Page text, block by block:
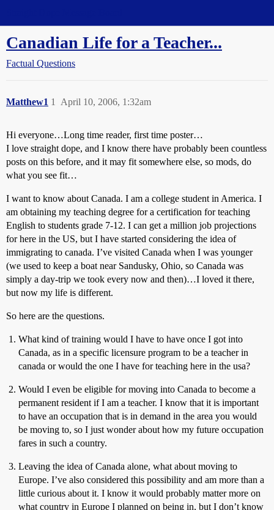
Canadian Life for a Teacher...
Factual Questions
Matthew1 April 10, 2006, 1:32am
1
Hi everyone…Long time reader, first time poster…
I love straight dope, and I know there have probably been countless
posts on this before, and it may fit somewhere else, so mods, do
what you see fit…
I want to know about Canada. I am a college student in America. I
am obtaining my teaching degree for a certification for teaching
English to students grade 7-12. I can get a million job projections
for here in the US, but I have started considering the idea of
immigrating to canada. I’ve visited Canada when I was younger
(we used to keep a boat near Sandusky, Ohio, so Canada was
simply a day-trip we took every now and then)…I loved it there,
but now my life is different.
So here are the questions.
What kind of training would I have to have once I got into
Canada, as in a specific licensure program to be a teacher in
canada or would the one I have for teaching here in the usa?
Would I even be eligible for moving into Canada to become a
permanent resident if I am a teacher. I know that it is important
to have an occupation that is in demand in the area you would
be moving to, so I just wonder about how my future occupation
fares in such a country.
Leaving the idea of Canada alone, what about moving to
Europe. I’ve also considered this possibility and am more than a
little curious about it. I know it would probably matter more on
what country in Europe I planned on being in, but I don’t know